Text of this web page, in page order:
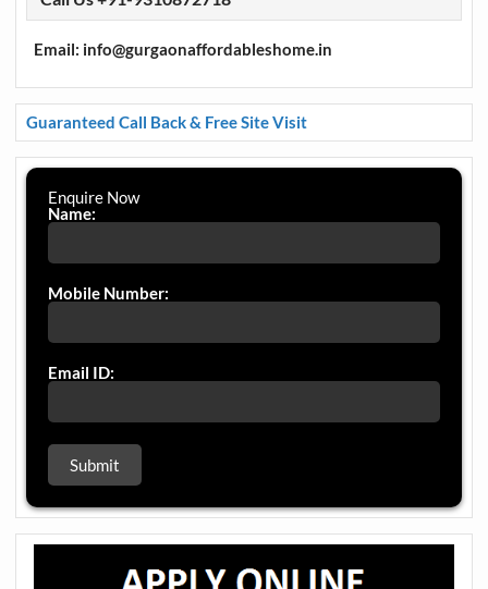
Email: info@gurgaonaffordableshome.in
Guaranteed Call Back & Free Site Visit
Enquire Now
Name:
Mobile Number:
Email ID: